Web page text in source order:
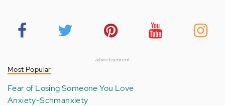
advertisement
Most Popular
Fear of Losing Someone You Love
Anxiety-Schmanxiety